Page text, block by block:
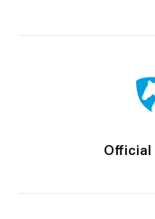
Official